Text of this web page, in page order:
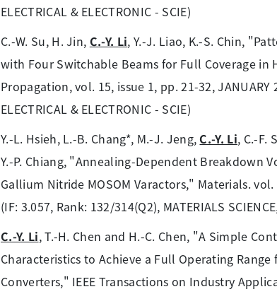
ELECTRICAL & ELECTRONIC - SCIE)
C.-W. Su, H. Jin, C.-Y. Li, Y.-J. Liao, K.-S. Chin,
with Four Switchable Beams for Full Coverage in
Propagation, vol. 15, issue 1, pp. 21-32, JANUARY
ELECTRICAL & ELECTRONIC - SCIE)
Y.-L. Hsieh, L.-B. Chang*, M.-J. Jeng,C.-Y. Li, C.-F.
Y.-P. Chiang, "Annealing-Dependent Breakdown
Gallium Nitride MOSOM Varactors," Materials. vol.
(IF: 3.057, Rank: 132/314(Q2), MATERIALS
C.-Y. Li, T.-H. Chen and H.-C. Chen, "A Simple
Characteristics to Achieve a Full Operating
Converters," IEEE Transactions on Industry